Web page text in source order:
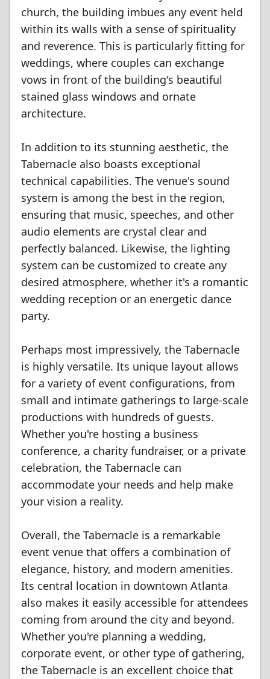
church, the building imbues any event held
within its walls with a sense of spirituality
and reverence. This is particularly fitting for
weddings, where couples can exchange
vows in front of the building's beautiful
stained glass windows and ornate
architecture.
In addition to its stunning aesthetic, the
Tabernacle also boasts exceptional
technical capabilities. The venue's sound
system is among the best in the region,
ensuring that music, speeches, and other
audio elements are crystal clear and
perfectly balanced. Likewise, the lighting
system can be customized to create any
desired atmosphere, whether it's a romantic
wedding reception or an energetic dance
party.
Perhaps most impressively, the Tabernacle
is highly versatile. Its unique layout allows
for a variety of event configurations, from
small and intimate gatherings to large-scale
productions with hundreds of guests.
Whether you're hosting a business
conference, a charity fundraiser, or a private
celebration, the Tabernacle can
accommodate your needs and help make
your vision a reality.
Overall, the Tabernacle is a remarkable
event venue that offers a combination of
elegance, history, and modern amenities.
Its central location in downtown Atlanta
also makes it easily accessible for attendees
coming from around the city and beyond.
Whether you're planning a wedding,
corporate event, or other type of gathering,
the Tabernacle is an excellent choice that